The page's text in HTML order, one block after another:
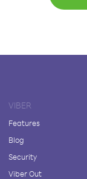
VIBER
Features
Blog
Security
Viber Out